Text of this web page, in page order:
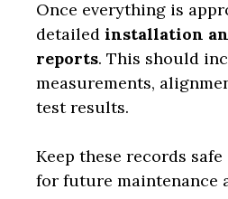
Once everything is
detailed installation
reports. This should
measurements,
test results.
Keep these records
for future maintenance